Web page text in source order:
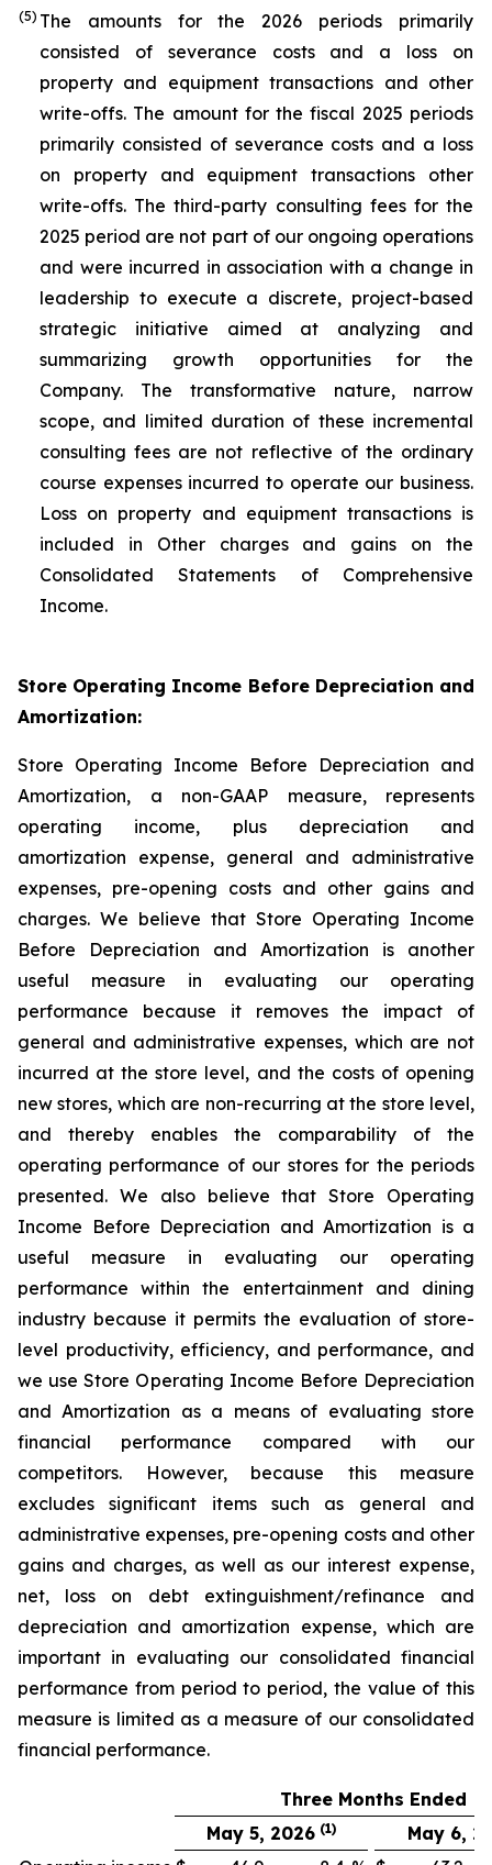
(5) The amounts for the 2026 periods primarily
consisted of severance costs and a loss on
property and equipment transactions and other
write-offs. The amount for the fiscal 2025 periods
primarily consisted of severance costs and a loss
on property and equipment transactions other
write-offs. The third-party consulting fees for the
2025 period are not part of our ongoing operations
and were incurred in association with a change in
leadership to execute a discrete, project-based
strategic initiative aimed at analyzing and
summarizing growth opportunities for the
Company. The transformative nature, narrow
scope, and limited duration of these incremental
consulting fees are not reflective of the ordinary
course expenses incurred to operate our business.
Loss on property and equipment transactions is
included in Other charges and gains on the
Consolidated Statements of Comprehensive
Income.
Store Operating Income Before Depreciation and
Amortization:
Store Operating Income Before Depreciation and
Amortization, a non-GAAP measure, represents
operating income, plus depreciation and
amortization expense, general and administrative
expenses, pre-opening costs and other gains and
charges. We believe that Store Operating Income
Before Depreciation and Amortization is another
useful measure in evaluating our operating
performance because it removes the impact of
general and administrative expenses, which are not
incurred at the store level, and the costs of opening
new stores, which are non-recurring at the store level,
and thereby enables the comparability of the
operating performance of our stores for the periods
presented. We also believe that Store Operating
Income Before Depreciation and Amortization is a
useful measure in evaluating our operating
performance within the entertainment and dining
industry because it permits the evaluation of store-
level productivity, efficiency, and performance, and
we use Store Operating Income Before Depreciation
and Amortization as a means of evaluating store
financial performance compared with our
competitors. However, because this measure
excludes significant items such as general and
administrative expenses, pre-opening costs and other
gains and charges, as well as our interest expense,
net, loss on debt extinguishment/refinance and
depreciation and amortization expense, which are
important in evaluating our consolidated financial
performance from period to period, the value of this
measure is limited as a measure of our consolidated
financial performance.
Three Months Ended
May 5, 2026 (1)
May 6,